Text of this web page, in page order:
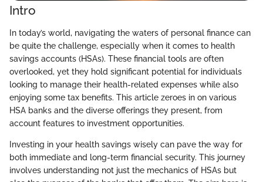
Intro
In today’s world, navigating the waters of personal finance can
be quite the challenge, especially when it comes to health
savings accounts (HSAs). These financial tools are often
overlooked, yet they hold significant potential for individuals
looking to manage their health-related expenses while also
enjoying some tax benefits. This article zeroes in on various
HSA banks and the diverse offerings they present, from
account features to investment opportunities.
Investing in your health savings wisely can pave the way for
both immediate and long-term financial security. This journey
involves understanding not just the mechanics of HSAs but